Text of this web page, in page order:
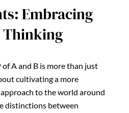
Embracing
A and B is more than just
cultivating a more
to the world around
distinctions between